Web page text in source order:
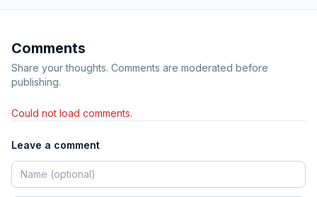
Comments
Share your thoughts. Comments are moderated before
publishing.
Could not load comments.
Leave a comment